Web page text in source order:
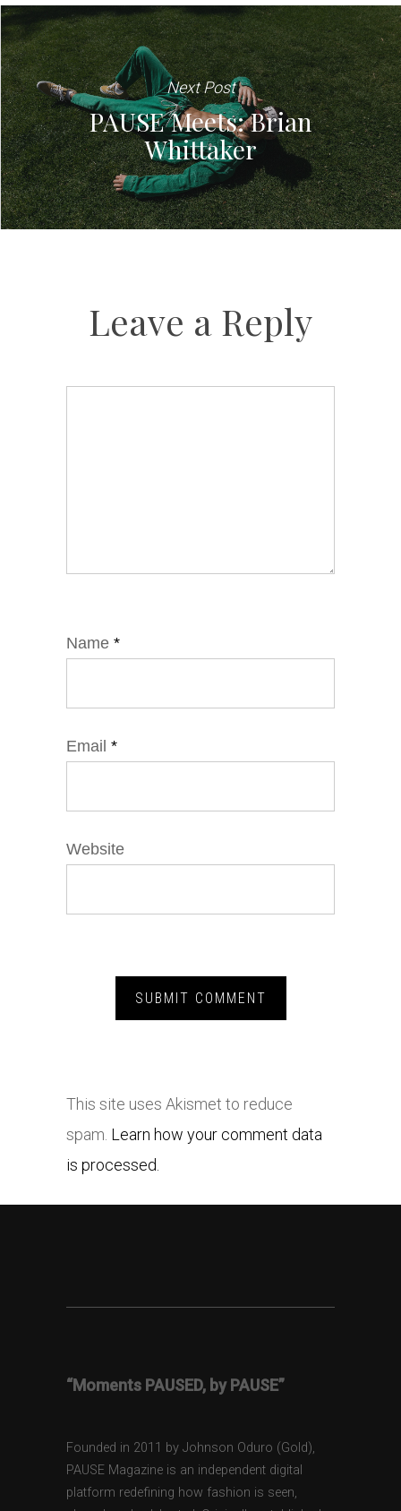
Next Post
PAUSE Meets: Brian
Whittaker
Leave a Reply
Name *
Email *
Website
This site uses Akismet to reduce
spam. Learn how your comment data
is processed.
“Moments PAUSED, by PAUSE”
Founded in 2011 by Johnson Oduro (Gold),
PAUSE Magazine is an independent digital
platform redefining how fashion is seen,